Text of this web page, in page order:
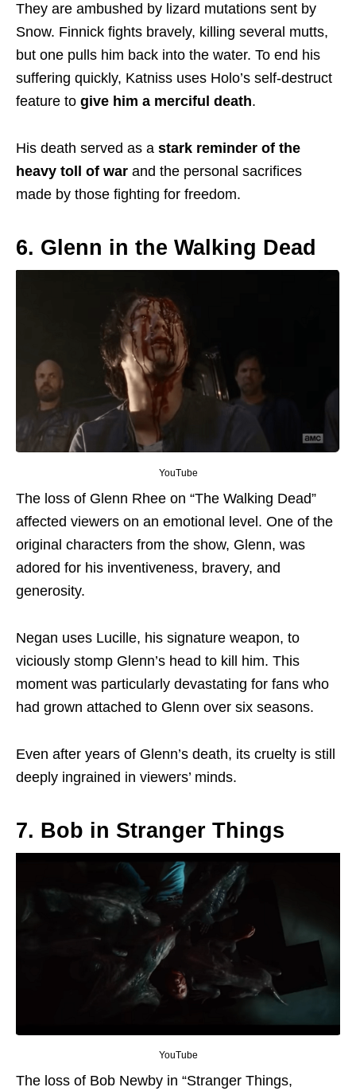
They are ambushed by lizard mutations sent by
Snow. Finnick fights bravely, killing several mutts,
but one pulls him back into the water. To end his
suffering quickly, Katniss uses Holo’s self-destruct
feature to give him a merciful death.
His death served as a stark reminder of the
heavy toll of war and the personal sacrifices
made by those fighting for freedom.
6. Glenn in the Walking Dead
YouTube
The loss of Glenn Rhee on “The Walking Dead”
affected viewers on an emotional level. One of the
original characters from the show, Glenn, was
adored for his inventiveness, bravery, and
generosity.
Negan uses Lucille, his signature weapon, to
viciously stomp Glenn’s head to kill him. This
moment was particularly devastating for fans who
had grown attached to Glenn over six seasons.
Even after years of Glenn’s death, its cruelty is still
deeply ingrained in viewers’ minds.
7. Bob in Stranger Things
YouTube
The loss of Bob Newby in “Stranger Things,